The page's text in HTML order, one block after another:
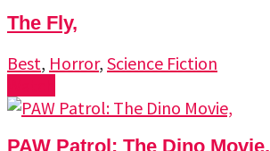
The Fly,
Best, Horror, Science Fiction
PAW Patrol: The Dino Movie,